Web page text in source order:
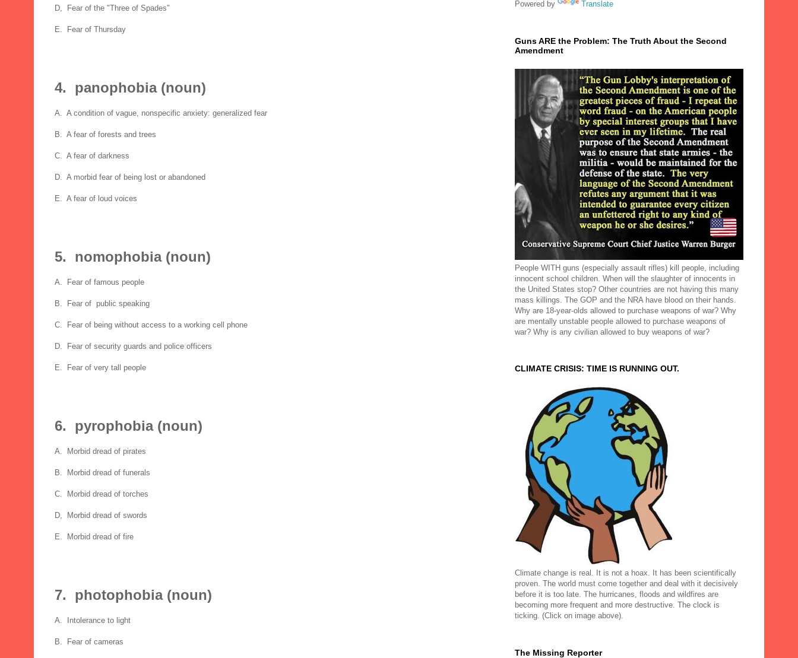
D, Fear of the "Three of Spades"
E. Fear of Thursday
4. panophobia (noun)
A. A condition of vague, nonspecific anxiety: generalized fear
B. A fear of forests and trees
C. A fear of darkness
D. A morbid fear of being lost or abandoned
E. A fear of loud voices
5. nomophobia (noun)
A. Fear of famous people
B. Fear of public speaking
C. Fear of being without access to a working cell phone
D. Fear of security guards and police officers
E. Fear of very tall people
6. pyrophobia (noun)
A. Morbid dread of pirates
B. Morbid dread of funerals
C. Morbid dread of torches
D, Morbid dread of swords
E. Morbid dread of fire
7. photophobia (noun)
A. Intolerance to light
B. Fear of cameras
Powered by Translate
Guns ARE the Problem: The Truth About the Second
Amendment
People WITH guns (especially assault rifles) kill people, including
innocent school children. When will the slaughter of innocents in
the United States stop? Other countries are not having this many
mass killings. The GOP and the NRA have blood on their hands.
Why are 18-year-olds allowed to purchase weapons of war? Why
are mentally unstable people allowed to purchase weapons of
war? Why is any civilian allowed to buy weapons of war?
CLIMATE CRISIS: TIME IS RUNNING OUT.
Climate change is real. It is not a hoax. It has been scientifically
proven. The world must come together and deal with it decisively
before it is too late. The hurricanes, floods and wildfires are
becoming more frequent and more destructive. The clock is
ticking. (Click on image above).
The Missing Reporter